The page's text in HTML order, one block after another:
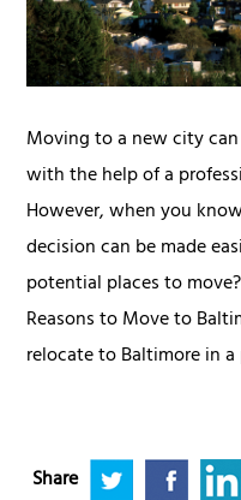
Moving to a new city
with the help of a
However, when you
decision can be made
potential places to
Reasons to Move to
relocate to Baltimore in
Share